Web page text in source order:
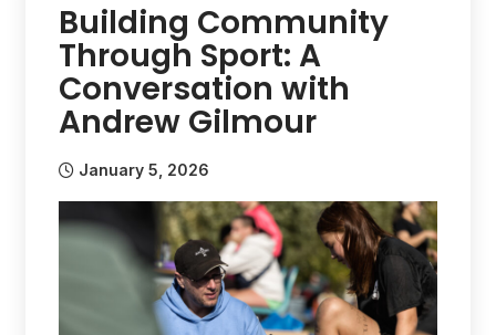
Building Community
Through Sport: A
Conversation with
Andrew Gilmour
January 5, 2026